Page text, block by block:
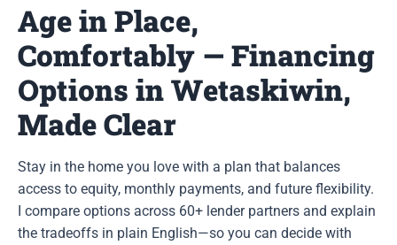
Age in Place,
Comfortably — Financing
Options in Wetaskiwin,
Made Clear
Stay in the home you love with a plan that balances
access to equity, monthly payments, and future flexibility.
I compare options across 60+ lender partners and explain
the tradeoffs in plain English—so you can decide with